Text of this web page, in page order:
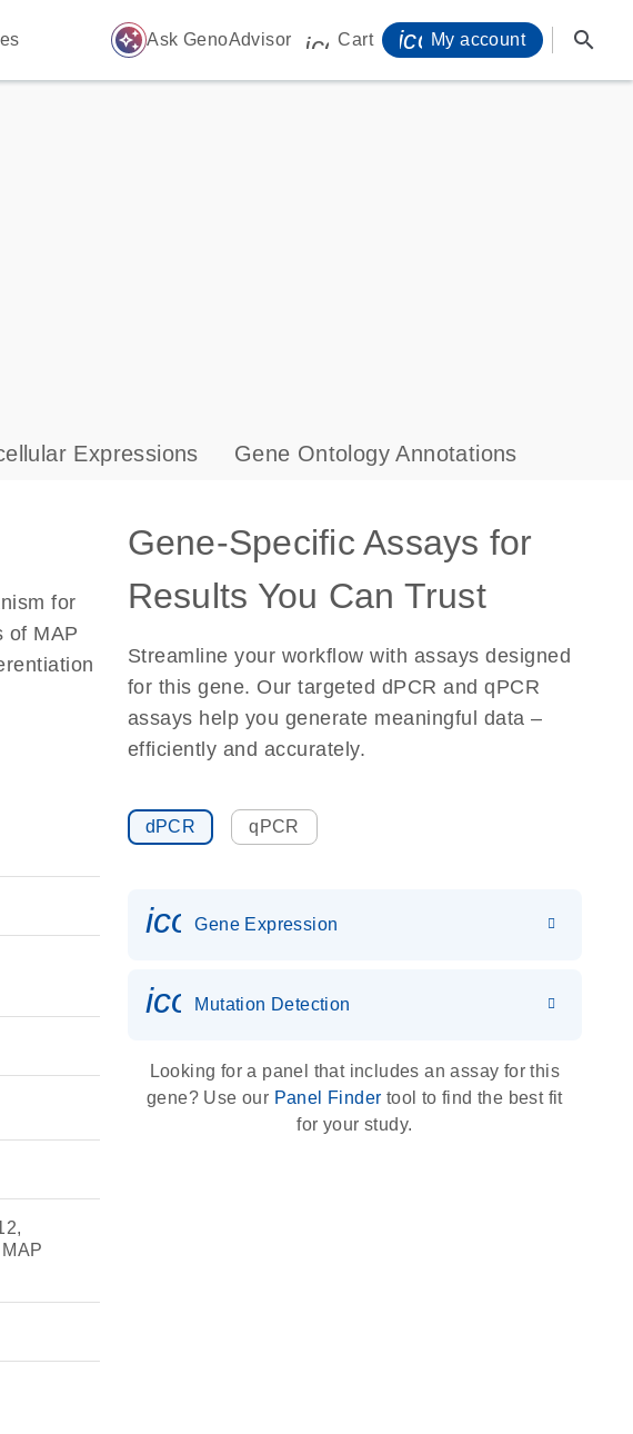
auto_awesome Ask GenoAdvisor icon_0009_cart-s
Cart My account search
Expressions Gene Ontology Annotations
for
of MAP
Gene-Specific Assays for
Results You Can Trust
Streamline your workflow with assays designed
for this gene. Our targeted dPCR and qPCR
assays help you generate meaningful data –
efficiently and accurately.
dPCR qPCR
Gene Expression
icon_0036_dna_person-s
Mutation Detection
Looking for a panel that includes an assay for this
gene? Use our Panel Finder tool to find the best fit
for your study.